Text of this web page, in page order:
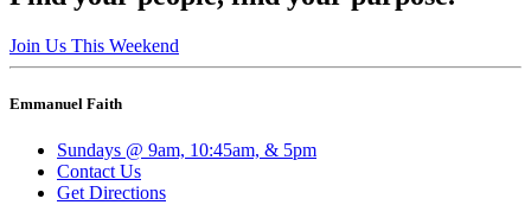
Join Us This Weekend
Emmanuel Faith
Sundays @ 9am, 10:45am, & 5pm
Contact Us
Get Directions